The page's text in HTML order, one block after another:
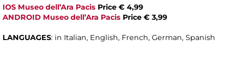
IOS Museo dell’Ara Pacis Price € 4,99
ANDROID Museo dell’Ara Pacis Price € 3,99
LANGUAGES: in Italian, English, French, German, Spanish